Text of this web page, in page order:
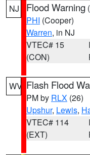
NJ Flood Warning (
PHI (Cooper)
Warren, in NJ
VTEC# 15
(CON)
WV Flash Flood
PM by RLX (26)
Upshur, Lewis,
VTEC# 114
(EXT)